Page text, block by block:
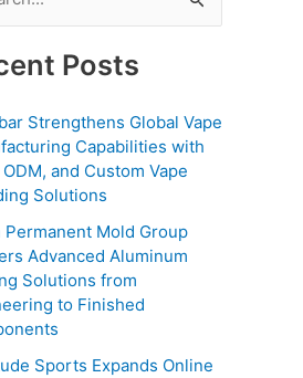
Posts
Strengthens Global Vape
Capabilities with
ODM, and Custom Vape
Solutions
Permanent Mold Group
Advanced Aluminum
Solutions from
to Finished
Sports Expands Online